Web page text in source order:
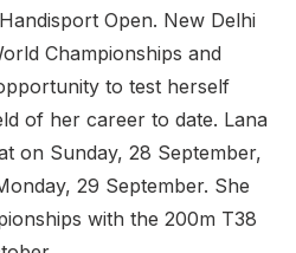
Open. New Delhi
Championships and
to test herself
of her career to date. Lana
on Sunday, 28 September,
29 September. She
with the 200m T38